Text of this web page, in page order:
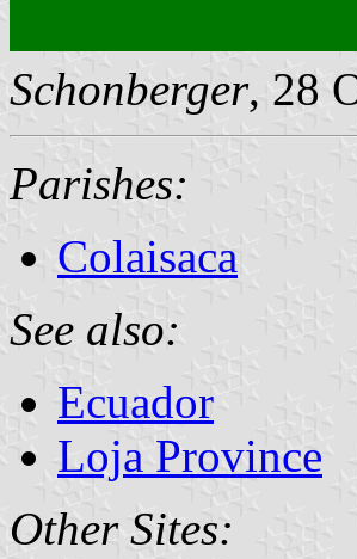
Schonberger, 28
Parishes:
Colaisaca
See also:
Ecuador
Loja Province
Other Sites: